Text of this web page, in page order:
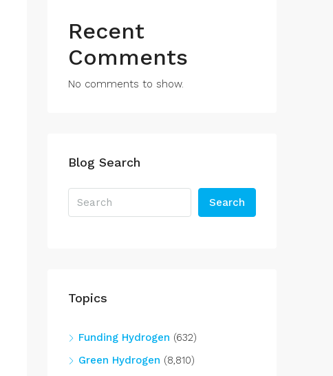
Recent
Comments
No comments to show.
Blog Search
Search
Topics
Funding Hydrogen (632)
Green Hydrogen (8,810)